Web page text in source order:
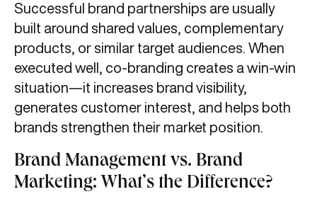
Successful brand partnerships are usually
built around shared values, complementary
products, or similar target audiences. When
executed well, co-branding creates a win-win
situation—it increases brand visibility,
generates customer interest, and helps both
brands strengthen their market position.
Brand Management vs. Brand
Marketing: What’s the Difference?